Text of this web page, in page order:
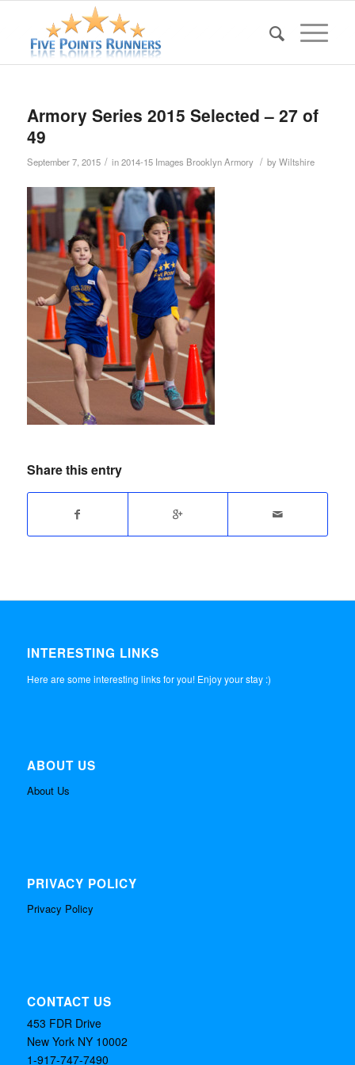
Armory Series 2015 Selected – 27 of
49
September 7, 2015 / in2014-15 Images Brooklyn Armory / byWiltshire
Share this entry
INTERESTING LINKS
Here are some interesting links for you! Enjoy your stay :)
ABOUT US
About Us
PRIVACY POLICY
Privacy Policy
CONTACT US
453 FDR Drive
New York NY 10002
1-917-747-7490